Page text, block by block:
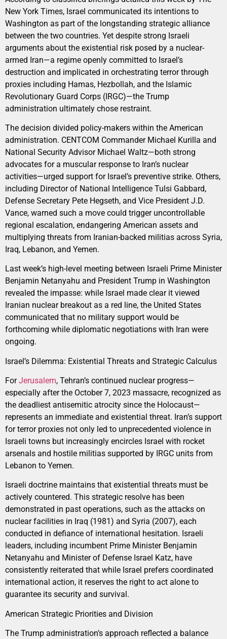
New York Times, Israel communicated its intentions to
Washington as part of the longstanding strategic alliance
between the two countries. Yet despite strong Israeli
arguments about the existential risk posed by a nuclear-
armed Iran—a regime openly committed to Israel’s
destruction and implicated in orchestrating terror through
proxies including Hamas, Hezbollah, and the Islamic
Revolutionary Guard Corps (IRGC)—the Trump
administration ultimately chose restraint.
The decision divided policy-makers within the American
administration. CENTCOM Commander Michael Kurilla and
National Security Advisor Michael Waltz—both strong
advocates for a muscular response to Iran’s nuclear
activities—urged support for Israel’s preventive strike. Others,
including Director of National Intelligence Tulsi Gabbard,
Defense Secretary Pete Hegseth, and Vice President J.D.
Vance, warned such a move could trigger uncontrollable
regional escalation, endangering American assets and
multiplying threats from Iranian-backed militias across Syria,
Iraq, Lebanon, and Yemen.
Last week’s high-level meeting between Israeli Prime Minister
Benjamin Netanyahu and President Trump in Washington
revealed the impasse: while Israel made clear it viewed
Iranian nuclear breakout as a red line, the United States
communicated that no military support would be
forthcoming while diplomatic negotiations with Iran were
ongoing.
Israel’s Dilemma: Existential Threats and Strategic Calculus
ForJerusalem, Tehran’s continued nuclear progress—
especially after the October 7, 2023 massacre, recognized as
the deadliest antisemitic atrocity since the Holocaust—
represents an immediate and existential threat. Iran’s support
for terror proxies not only led to unprecedented violence in
Israeli towns but increasingly encircles Israel with rocket
arsenals and hostile militias supported by IRGC units from
Lebanon to Yemen.
Israeli doctrine maintains that existential threats must be
actively countered. This strategic resolve has been
demonstrated in past operations, such as the attacks on
nuclear facilities in Iraq (1981) and Syria (2007), each
conducted in defiance of international hesitation. Israeli
leaders, including incumbent Prime Minister Benjamin
Netanyahu and Minister of Defense Israel Katz, have
consistently reiterated that while Israel prefers coordinated
international action, it reserves the right to act alone to
guarantee its security and survival.
American Strategic Priorities and Division
The Trump administration’s approach reflected a balance